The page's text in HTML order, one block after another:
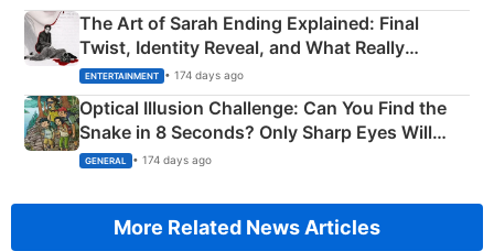
The Art of Sarah Ending Explained: Final
Twist, Identity Reveal, and What Really
Happened
ENTERTAINMENT • 174 days ago
Optical Illusion Challenge: Can You Find the
Snake in 8 Seconds? Only Sharp Eyes Will
Succeed!
GENERAL • 174 days ago
More Related News Articles